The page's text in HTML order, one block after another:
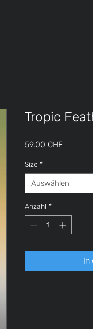
Tropic
59,00 CHFPreis
Size *
Auswählen
Anzahl *
In